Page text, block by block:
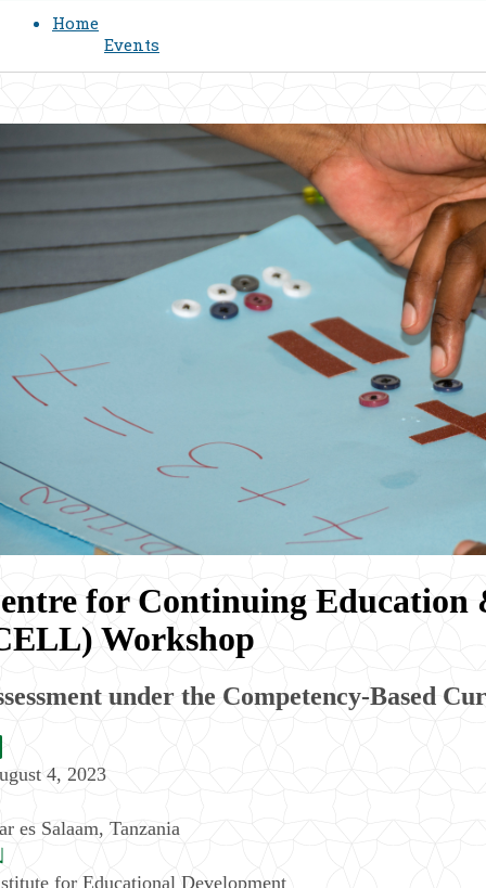
Home
Events
for Continuing
Workshop
under the Competency-Based
4, 2023
es Salaam, Tanzania
for Educational Development